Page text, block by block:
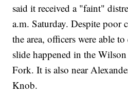
said it received a "faint"
a.m. Saturday. Despite poor
the area, officers were able
slide happened in the
Fork. It is also near
Knob.